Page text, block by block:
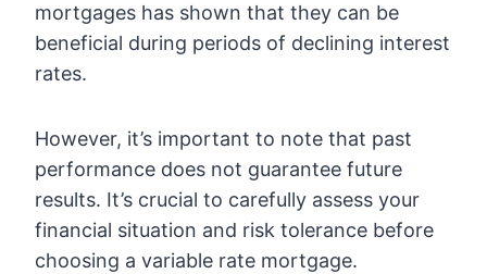
mortgages has shown that they can be
beneficial during periods of declining interest
rates.
However, it’s important to note that past
performance does not guarantee future
results. It’s crucial to carefully assess your
financial situation and risk tolerance before
choosing a variable rate mortgage.